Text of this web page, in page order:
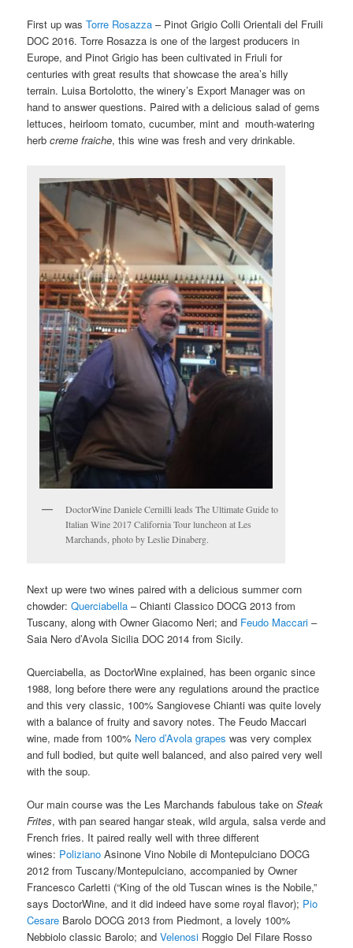
First up wasTorre Rosazza – Pinot Grigio Colli Orientali del Fruili
DOC 2016. Torre Rosazza is one of the largest producers in
Europe, and Pinot Grigio has been cultivated in Friuli for
centuries with great results that showcase the area’s hilly
terrain. Luisa Bortolotto, the winery’s Export Manager was on
hand to answer questions. Paired with a delicious salad of gems
lettuces, heirloom tomato, cucumber, mint and mouth-watering
herbcreme fraiche, this wine was fresh and very drinkable.
DoctorWine Daniele Cernilli leads The Ultimate Guide to
Italian Wine 2017 California Tour luncheon at Les
Marchands, photo by Leslie Dinaberg.
Next up were two wines paired with a delicious summer corn
chowder:Querciabella – Chianti Classico DOCG 2013 from
Tuscany, along with OwnerGiacomo Neri; and Feudo Maccari –
Saia Nero d’Avola Sicilia DOC 2014 from Sicily.
Querciabella, as DoctorWine explained, has been organic since
1988, long before there were any regulations around the practice
and this very classic, 100% Sangiovese Chianti was quite lovely
with a balance of fruity and savory notes. The Feudo Maccari
wine, made from 100% Nero d’Avola grapes was very complex
and full bodied, but quite well balanced, and also paired very well
with the soup.
Our main course was the Les Marchands fabulous take onSteak
Frites, with pan seared hangar steak, wild argula, salsa verde and
French fries. It paired really well with three different
wines: Poliziano Asinone Vino Nobile di Montepulciano DOCG
2012 from Tuscany/Montepulciano, accompanied by Owner
Francesco Carletti (“King of the old Tuscan wines is the Nobile,”
says DoctorWine, and it did indeed have some royal flavor); Pio
Cesare Barolo DOCG 2013 from Piedmont, a lovely 100%
Nebbiolo classic Barolo; andVelenosi Roggio Del Filare Rosso